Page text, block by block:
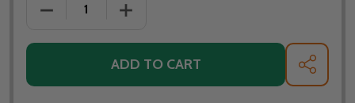
DECREASE QUANTITY OF OHIO FLAME PATRIOT 42"
INCREASE QUANTITY OF OHIO FLAME
ADD TO CART SHARE